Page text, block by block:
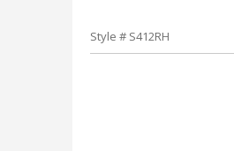
Style # S412RH